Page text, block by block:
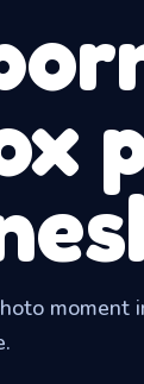
moment